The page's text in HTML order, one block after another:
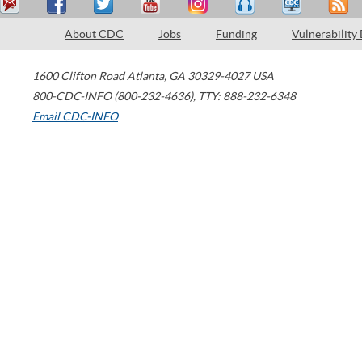
About CDC Jobs Funding Vulnerability
1600 Clifton Road Atlanta, GA 30329-4027 USA
800-CDC-INFO (800-232-4636), TTY: 888-232-6348
Email CDC-INFO